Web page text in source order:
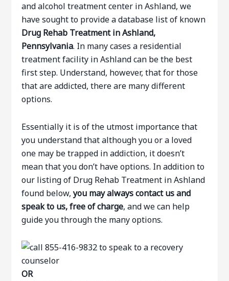
and alcohol treatment center in Ashland, we
have sought to provide a database list of known
Drug Rehab Treatment in Ashland,
Pennsylvania. In many cases a residential
treatment facility in Ashland can be the best
first step. Understand, however, that for those
that are addicted, there are many different
options.
Essentially it is of the utmost importance that
you understand that although you or a loved
one may be trapped in addiction, it doesn’t
mean that you don’t have options. In addition to
our listing of Drug Rehab Treatment in Ashland
found below,you may always contact us and
speak to us, free of charge, and we can help
guide you through the many options.
OR